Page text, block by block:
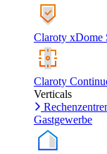
Claroty xDome
Claroty
Verticals
Gastgewerbe